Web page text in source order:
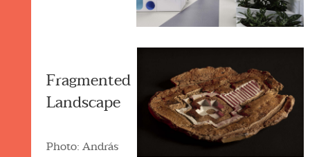
Fragmented
Landscape
Photo: András